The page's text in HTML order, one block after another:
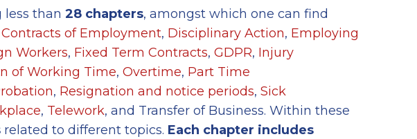
less than 28 chapters, amongst which one can find
Contracts of Employment, Disciplinary Action, Employing
Workers, Fixed Term Contracts, GDPR, Injury
of Working Time, Overtime, Part Time
, Resignation and notice periods, Sick
, Telework, and Transfer of Business. Within these
related to different topics. Each chapter includes